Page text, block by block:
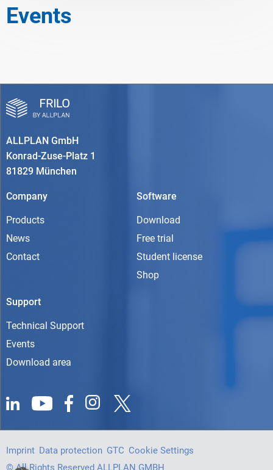
Events
ALLPLAN GmbH
Konrad-Zuse-Platz 1
81829 München
Company
Products
News
Contact
Software
Download
Free trial
Student license
Shop
Support
Technical Support
Events
Download area
Imprint Data protection GTC Cookie Settings
© All Rights Reserved ALLPLAN GMBH